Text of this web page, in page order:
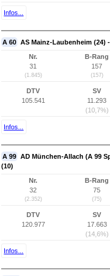
Infos...
A 60 AS Mainz-Laubenheim (24)
Nr.
31
(1.845)
B-Rang
157
(157)
DTV
105.541
SV
11.293
(10,7%)
Infos...
A 99 AD München-Allach (A 99
(10)
Nr.
32
(2.352)
B-Rang
75
(75)
DTV
120.977
SV
17.663
(14,6%)
Infos...